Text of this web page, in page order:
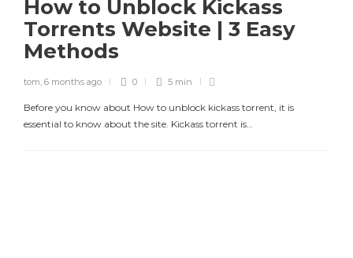
How to Unblock Kickass
Torrents Website | 3 Easy
Methods
tom 6 months ago 0 5 min
Before you know about How to unblock kickass torrent, it is
essential to know about the site. Kickass torrent is…